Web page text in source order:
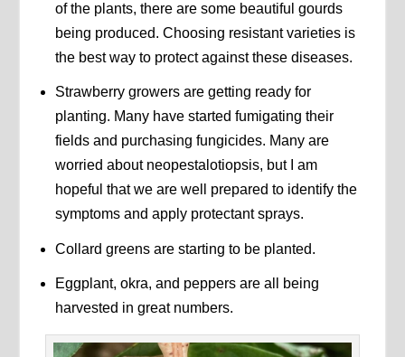
of the plants, there are some beautiful gourds
being produced. Choosing resistant varieties is
the best way to protect against these diseases.
Strawberry growers are getting ready for
planting. Many have started fumigating their
fields and purchasing fungicides. Many are
worried about neopestalotiopsis, but I am
hopeful that we are well prepared to identify the
symptoms and apply protectant sprays.
Collard greens are starting to be planted.
Eggplant, okra, and peppers are all being
harvested in great numbers.